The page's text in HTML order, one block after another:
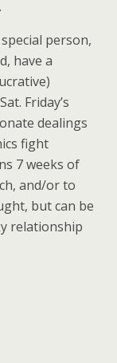
person,
have a
Friday’s
dealings
fight
7 weeks of
and/or to
but can be
relationship